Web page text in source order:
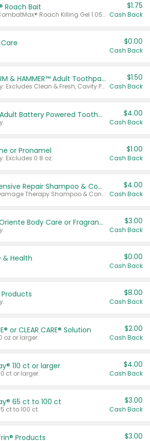
Roach Bait
Valid on CombatMax® Roach Killing Gel 1.05 oz or Combat® Small and Large Roach Baits 12 ct.
$1.75
Cash Back
$0.00
Cash Back
Select ARM & HAMMER™ Adult Toothpastes
Any variety. Excludes Clean & Fresh, Cavity Protection, and trial and travel sizes.
$1.50
Cash Back
Colgate Adult Battery Powered Toothbrushes $4.00
Cash Back
or Pronamel
Excludes 0.8 oz.
$1.00
Cash Back
Dove Intensive Repair Shampoo & Conditioner Set
Valid on Damage Therapy Shampoo & Conditioner Set 33.8 oz bottles.
$4.00
Cash Back
Tesori D'Oriente Body Care or Fragrance $3.00
Cash Back
& Health $0.00
Cash Back
$8.00
Cash Back
or CLEAR CARE® Solution
oz or larger.
$2.00
Cash Back
110 ct or larger
ct or larger.
$4.00
Cash Back
65 ct to 100 ct
ct to 100 ct.
$3.00
Cash Back
Products $3.00